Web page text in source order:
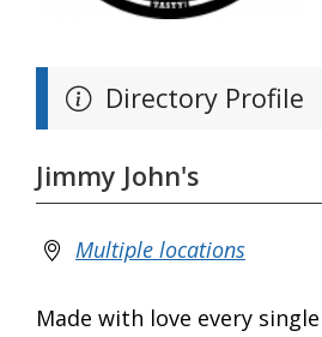
Directory Profile
Jimmy John's
Multiple locations
Made with love every